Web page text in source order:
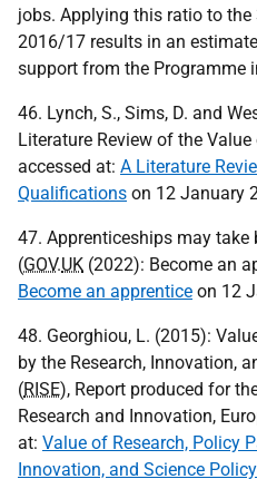
jobs. Applying this ratio to
2016/17 results in an
support from the Programme
46. Lynch, S., Sims, D. and
Literature Review of the
accessed at: A Literature
Qualifications on 12 January
47. Apprenticeships may take
(GOV.UK (2022): Become an
Become an apprentice on 12
48. Georghiou, L. (2015):
by the Research, Innovation,
(RISE), Report produced for
Research and Innovation,
at: Value of Research, Policy
Innovation, and Science